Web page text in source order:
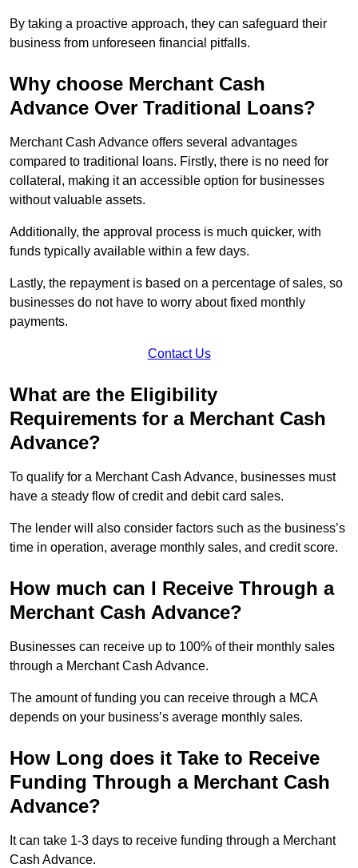
By taking a proactive approach, they can safeguard their
business from unforeseen financial pitfalls.
Why choose Merchant Cash
Advance Over Traditional Loans?
Merchant Cash Advance offers several advantages
compared to traditional loans. Firstly, there is no need for
collateral, making it an accessible option for businesses
without valuable assets.
Additionally, the approval process is much quicker, with
funds typically available within a few days.
Lastly, the repayment is based on a percentage of sales, so
businesses do not have to worry about fixed monthly
payments.
Contact Us
What are the Eligibility
Requirements for a Merchant Cash
Advance?
To qualify for a Merchant Cash Advance, businesses must
have a steady flow of credit and debit card sales.
The lender will also consider factors such as the business’s
time in operation, average monthly sales, and credit score.
How much can I Receive Through a
Merchant Cash Advance?
Businesses can receive up to 100% of their monthly sales
through a Merchant Cash Advance.
The amount of funding you can receive through a MCA
depends on your business’s average monthly sales.
How Long does it Take to Receive
Funding Through a Merchant Cash
Advance?
It can take 1-3 days to receive funding through a Merchant
Cash Advance.